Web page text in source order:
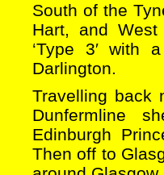
South of the
Hart, and
‘Type 3′ with
Darlington.
Travelling back
Dunfermline
Edinburgh
Then off to